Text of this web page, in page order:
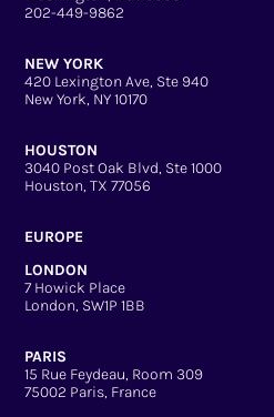
202-449-9862
NEW YORK
420 Lexington Ave, Ste 940
New York, NY 10170
HOUSTON
3040 Post Oak Blvd, Ste 1000
Houston, TX 77056
EUROPE
LONDON
7 Howick Place
London, SW1P 1BB
PARIS
15 Rue Feydeau, Room 309
75002 Paris, France